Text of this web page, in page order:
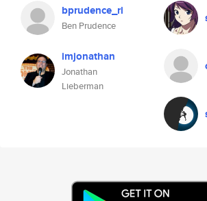
bprudence_ri
Ben Prudence
imjonathan
Jonathan
Lieberman